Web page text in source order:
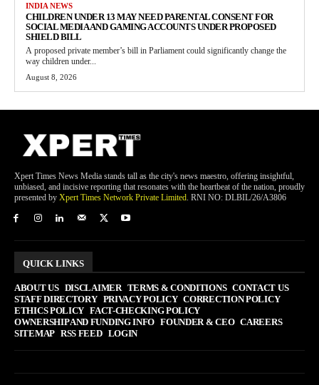
INDIA NEWS
CHILDREN UNDER 13 MAY NEED PARENTAL CONSENT FOR
SOCIAL MEDIA AND GAMING ACCOUNTS UNDER PROPOSED
SHIELD BILL
A proposed private member’s bill in Parliament could significantly change the
way children under...
August 8, 2026
Xpert Times News Media stands tall as the city's news maestro, offering insightful,
unbiased, and incisive reporting that resonates with the heartbeat of the nation, proudly
presented by Xpert Times Network Private Limited. RNI NO: DLBIL/26/A3806
QUICK LINKS
ABOUT US DISCLAIMER TERMS & CONDITIONS CONTACT US
STAFF DIRECTORY PRIVACY POLICY CORRECTION POLICY
ETHICS POLICY FACT-CHECKING POLICY
OWNERSHIP AND FUNDING INFO FOUNDER & CEO CAREERS
SITEMAP RSS FEED LOGIN